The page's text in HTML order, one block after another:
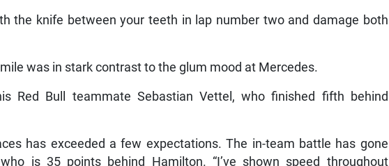
the knife between your teeth in lap number two and damage both
was in stark contrast to the glum mood at Mercedes.
Red Bull teammate Sebastian Vettel, who finished fifth behind
has exceeded a few expectations. The in-team battle has gone
is 35 points behind Hamilton. “I’ve shown speed throughout